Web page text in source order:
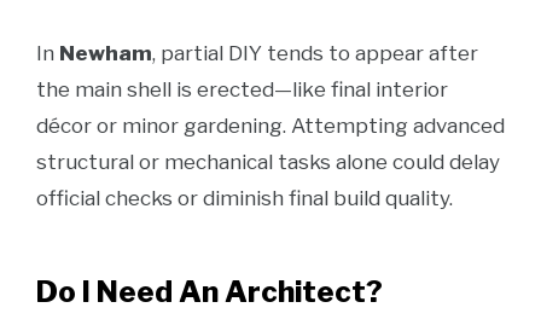
In Newham, partial DIY tends to appear after
the main shell is erected—like final interior
décor or minor gardening. Attempting advanced
structural or mechanical tasks alone could delay
official checks or diminish final build quality.
Do I Need An Architect?